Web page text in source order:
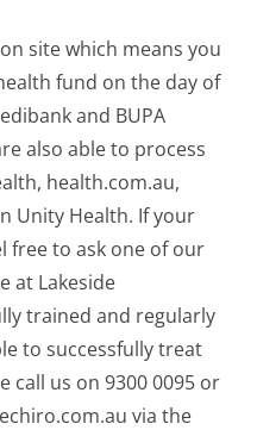
site which means you
fund on the day of
and BUPA
also able to process
health.com.au,
Unity Health. If your
free to ask one of our
at Lakeside
trained and regularly
to successfully treat
call us on 9300 0095 or
via the